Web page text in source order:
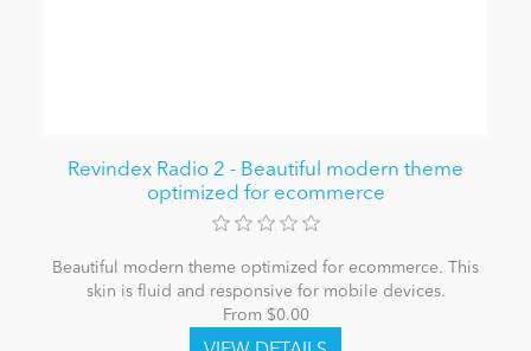
Revindex Radio 2 - Beautiful modern theme
optimized for ecommerce
Beautiful modern theme optimized for ecommerce. This
skin is fluid and responsive for mobile devices.
From $0.00